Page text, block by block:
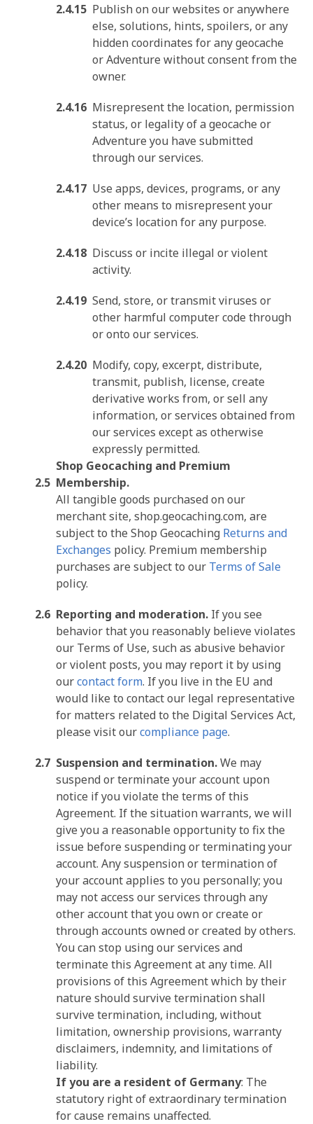
Publish on our websites or anywhere
else, solutions, hints, spoilers, or any
hidden coordinates for any geocache
or Adventure without consent from the
owner.
Misrepresent the location, permission
status, or legality of a geocache or
Adventure you have submitted
through our services.
Use apps, devices, programs, or any
other means to misrepresent your
device’s location for any purpose.
Discuss or incite illegal or violent
activity.
Send, store, or transmit viruses or
other harmful computer code through
or onto our services.
Modify, copy, excerpt, distribute,
transmit, publish, license, create
derivative works from, or sell any
information, or services obtained from
our services except as otherwise
expressly permitted.
Shop Geocaching and Premium
Membership.
All tangible goods purchased on our
merchant site, shop.geocaching.com, are
subject to the Shop Geocaching Returns and
Exchanges policy. Premium membership
purchases are subject to our Terms of Sale
policy.
Reporting and moderation. If you see
behavior that you reasonably believe violates
our Terms of Use, such as abusive behavior
or violent posts, you may report it by using
ourcontact form. If you live in the EU and
would like to contact our legal representative
for matters related to the Digital Services Act,
please visit ourcompliance page.
Suspension and termination.We may
suspend or terminate your account upon
notice if you violate the terms of this
Agreement. If the situation warrants, we will
give you a reasonable opportunity to fix the
issue before suspending or terminating your
account. Any suspension or termination of
your account applies to you personally; you
may not access our services through any
other account that you own or create or
through accounts owned or created by others.
You can stop using our services and
terminate this Agreement at any time. All
provisions of this Agreement which by their
nature should survive termination shall
survive termination, including, without
limitation, ownership provisions, warranty
disclaimers, indemnity, and limitations of
liability.
If you are a resident of Germany: The
statutory right of extraordinary termination
for cause remains unaffected.